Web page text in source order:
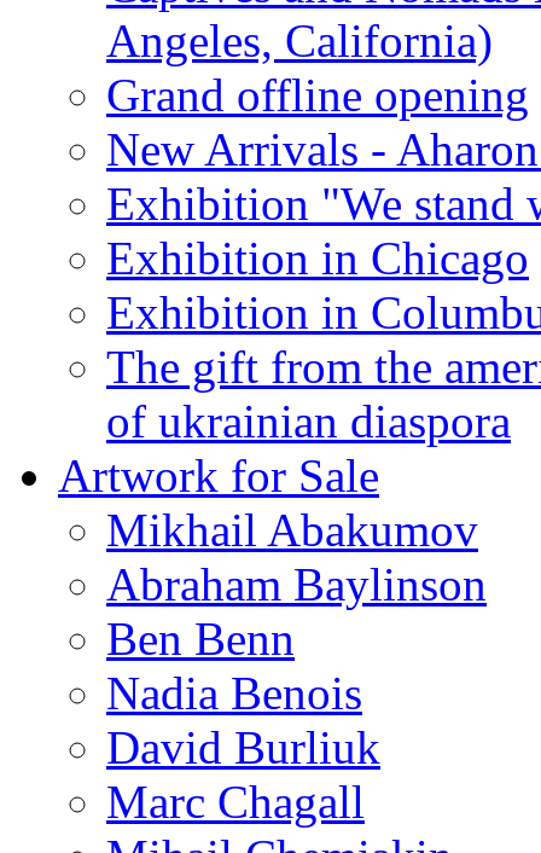
Angeles, California)
Grand offline opening
New Arrivals -
Exhibition "We stand
Exhibition in Chicago
Exhibition in
The gift from the
of ukrainian diaspora
Artwork for Sale
Mikhail Abakumov
Abraham Baylinson
Ben Benn
Nadia Benois
David Burliuk
Marc Chagall